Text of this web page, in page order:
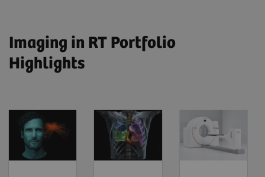
Imaging in RT Portfolio
Highlights